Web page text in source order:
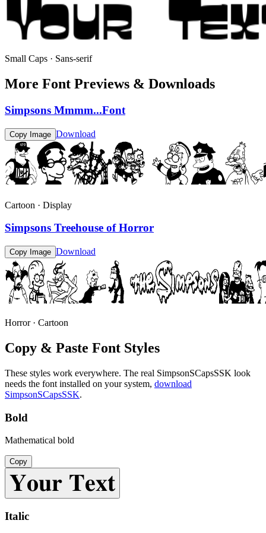
Small Caps · Sans-serif
More Font Previews & Downloads
Simpsons Mmmm...Font
Copy Image Download
Cartoon · Display
Simpsons Treehouse of Horror
Copy Image Download
Horror · Cartoon
Copy & Paste Font Styles
These styles work everywhere. The real SimpsonSCapsSSK look
needs the font installed on your system, download
SimpsonSCapsSSK.
Bold
Mathematical bold
Copy
𝐘𝐨𝐮𝐫 𝐓𝐞𝐱𝐭
Italic